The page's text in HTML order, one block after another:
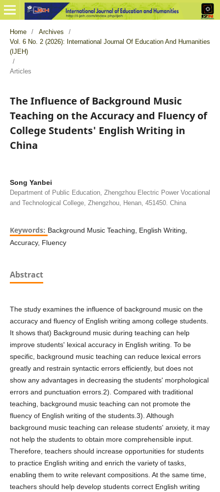
Home / Archives
/
Vol. 6 No. 2 (2026): International Journal Of Education And Humanities
(IJEH)
/
Articles
The Influence of Background Music
Teaching on the Accuracy and Fluency of
College Students' English Writing in
China
Song Yanbei
Department of Public Education, Zhengzhou Electric Power Vocational
and Technological College, Zhengzhou, Henan, 451450. China
Keywords: Background Music Teaching, English Writing,
Accuracy, Fluency
Abstract
The study examines the influence of background music on the
accuracy and fluency of English writing among college students.
It shows that) Background music during teaching can help
improve students' lexical accuracy in English writing. To be
specific, background music teaching can reduce lexical errors
greatly and restrain syntactic errors efficiently, but does not
show any advantages in decreasing the students' morphological
errors and punctuation errors.2). Compared with traditional
teaching, background music teaching can not promote the
fluency of English writing of the students.3). Although
background music teaching can release students' anxiety, it may
not help the students to obtain more comprehensible input.
Therefore, teachers should increase opportunities for students
to practice English writing and enrich the variety of tasks,
enabling them to write relevant compositions. At the same time,
teachers should help develop students correct English writing